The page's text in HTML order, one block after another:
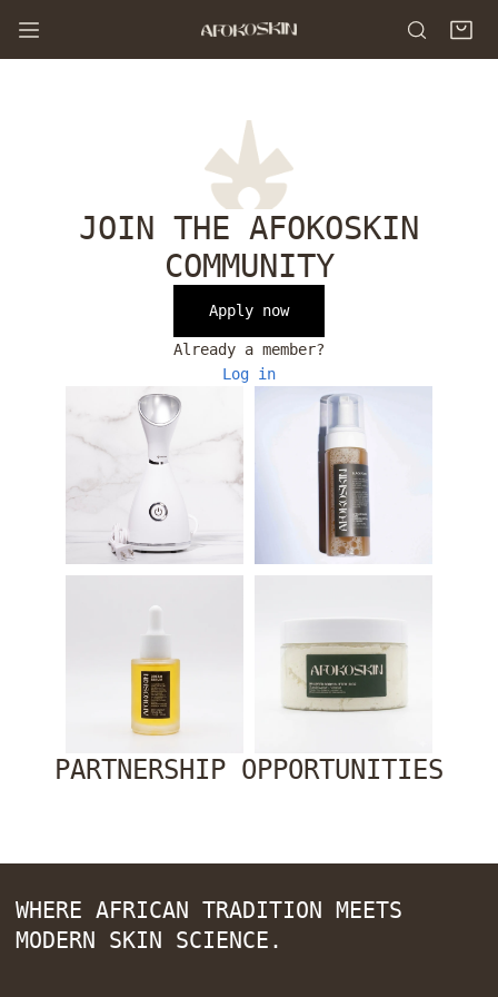
TO CONTENT
JOIN THE AFOKOSKIN
COMMUNITY
Apply now
Already a member?
Log in
PARTNERSHIP OPPORTUNITIES
WHERE AFRICAN TRADITION MEETS
MODERN SKIN SCIENCE.